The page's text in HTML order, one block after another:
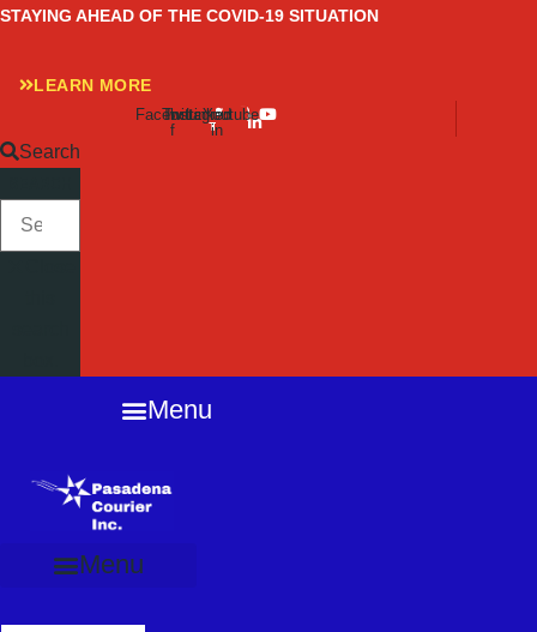
Skip
content
STAYING AHEAD OF THE COVID-19 SITUATION
LEARN MORE
Facebook-
f
Twitter
Instagram
Linkedin-
in
Youtube
Search
Menu
Menu